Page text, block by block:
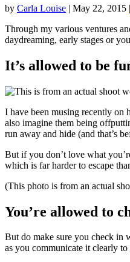
by Carla Louise | May 22, 2015 |
Through my various ventures
daydreaming, early stages or
It’s allowed to be
I have been musing recently on
also imagine them being
run away and hide (and that’s
But if you don’t love what
which is far harder to escape
(This photo is from an actual
You’re allowed to
But do make sure you check in
as you communicate it clearly